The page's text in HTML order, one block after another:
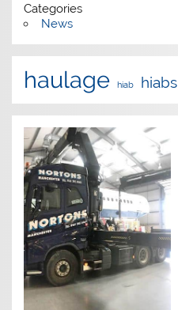
Categories
News
haulage hiab hiabs